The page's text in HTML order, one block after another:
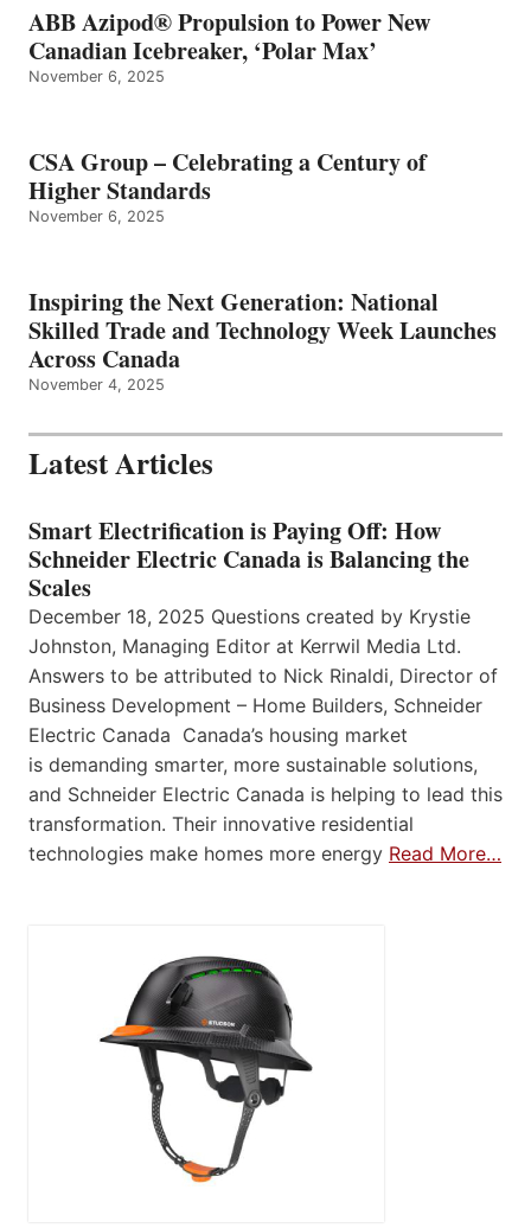
ABB Azipod® Propulsion to Power New
Canadian Icebreaker, ‘Polar Max’
November 6, 2025
CSA Group – Celebrating a Century of
Higher Standards
November 6, 2025
Inspiring the Next Generation: National
Skilled Trade and Technology Week Launches
Across Canada
November 4, 2025
Latest Articles
Smart Electrification is Paying Off: How
Schneider Electric Canada is Balancing the
Scales
December 18, 2025 Questions created by Krystie
Johnston, Managing Editor at Kerrwil Media Ltd.
Answers to be attributed to Nick Rinaldi, Director of
Business Development – Home Builders, Schneider
Electric Canada Canada’s housing market
is demanding smarter, more sustainable solutions,
and Schneider Electric Canada is helping to lead this
transformation. Their innovative residential
technologies make homes more energy Read More…